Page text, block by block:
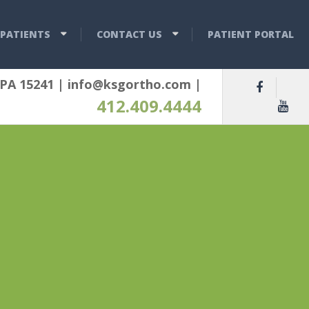
CONTACT US PATIENT PORTAL
15241 | info@ksgortho.com |
412.409.4444